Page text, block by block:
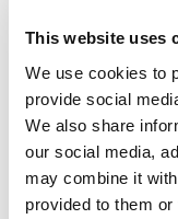
This website uses
We use cookies to
provide social
We also share
our social media,
may combine it
provided to them
Color
Case Logic 13.3"
Case Logic 13.3"
Case Logic
Case